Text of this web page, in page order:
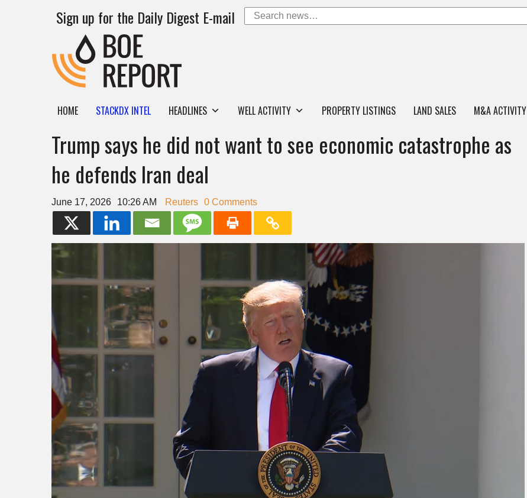
Sign up for the Daily Digest E-mail
HOME STACKDX INTEL HEADLINES WELL ACTIVITY PROPERTY LISTINGS LAND SALES M&A ACTIVITY
Trump says he did not want to see economic catastrophe as
he defends Iran deal
June 17, 2026 10:26 AM Reuters 0 Comments